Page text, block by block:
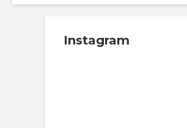
Instagram